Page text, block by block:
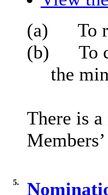
(a)
To
(b)
To
the
There is
5.